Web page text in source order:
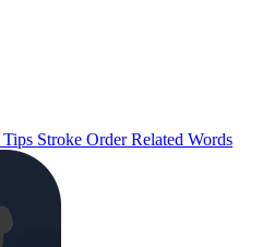
Tips Stroke OrderRelated Words